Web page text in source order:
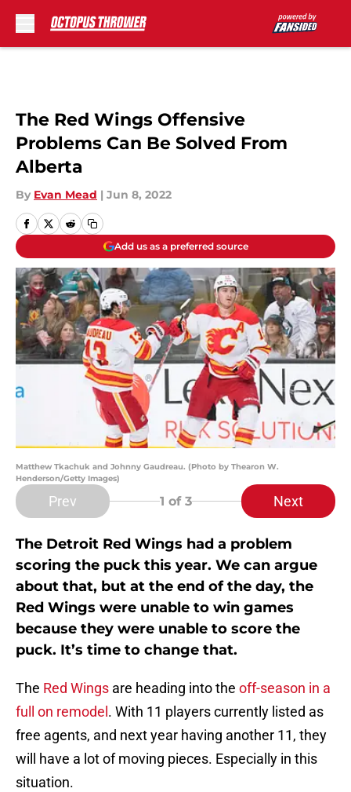
The Red Wings Offensive
Problems Can Be Solved From
Alberta
By Evan Mead | Jun 8, 2022
Add us as a preferred source
Matthew Tkachuk and Johnny Gaudreau. (Photo by Thearon W.
Henderson/Getty Images)
Prev 1 of 3 Next
The Detroit Red Wings had a problem
scoring the puck this year. We can argue
about that, but at the end of the day, the
Red Wings were unable to win games
because they were unable to score the
puck. It’s time to change that.
The Red Wings are heading into the off-season in a
full on remodel . With 11 players currently listed as
free agents, and next year having another 11, they
will have a lot of moving pieces. Especially in this
situation.